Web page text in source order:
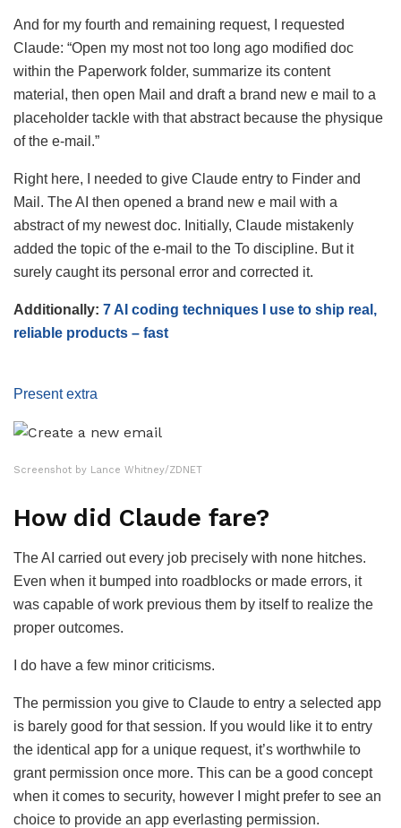
And for my fourth and remaining request, I requested
Claude: “Open my most not too long ago modified doc
within the Paperwork folder, summarize its content
material, then open Mail and draft a brand new e mail to a
placeholder tackle with that abstract because the physique
of the e-mail.”
Right here, I needed to give Claude entry to Finder and
Mail. The AI then opened a brand new e mail with a
abstract of my newest doc. Initially, Claude mistakenly
added the topic of the e-mail to the To discipline. But it
surely caught its personal error and corrected it.
Additionally: 7 AI coding techniques I use to ship real,
reliable products – fast
Present extra
Screenshot by Lance Whitney/ZDNET
How did Claude fare?
The AI carried out every job precisely with none hitches.
Even when it bumped into roadblocks or made errors, it
was capable of work previous them by itself to realize the
proper outcomes.
I do have a few minor criticisms.
The permission you give to Claude to entry a selected app
is barely good for that session. If you would like it to entry
the identical app for a unique request, it’s worthwhile to
grant permission once more. This can be a good concept
when it comes to security, however I might prefer to see an
choice to provide an app everlasting permission.